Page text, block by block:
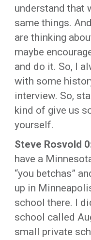
understand that
same things.
are thinking
maybe
and do it. So, I
with some
interview. So,
kind of give us
yourself.
Steve Rosvold
have a
“you betchas”
up in
school there. I
school called
small private